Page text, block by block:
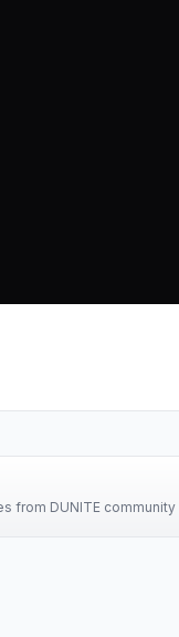
from DUNITE community